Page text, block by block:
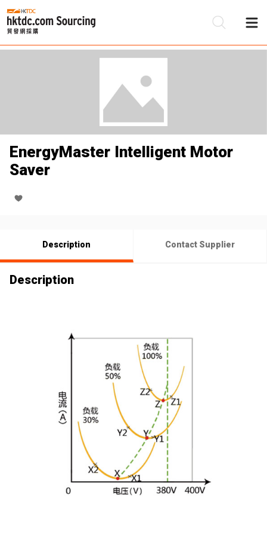
EnergyMaster Intelligent Motor
Saver
Description Contact Supplier
Description